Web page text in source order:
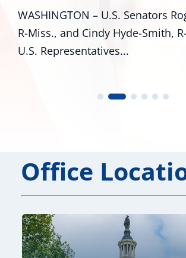
WASHINGTON – U.S. Senators
R-Miss., and Cindy Hyde-Smith, R-
U.S. Representatives...
Office